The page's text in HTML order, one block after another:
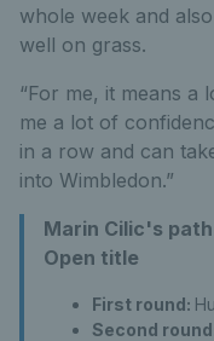
whole week and
well on grass.
“For me, it means a
me a lot of
in a row and can
into Wimbledon.”
Marin Cilic's
Open title
First round:
Second